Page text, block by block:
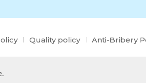
Quality policy Anti-Bribery